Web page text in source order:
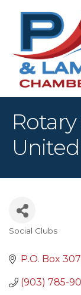
United
Social Clubs
P.O. Box 307
(903) 785-